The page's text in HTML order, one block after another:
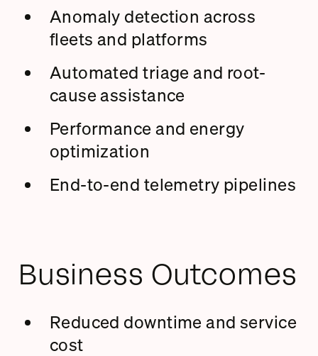
Anomaly detection across
fleets and platforms
Automated triage and root-
cause assistance
Performance and energy
optimization
End-to-end telemetry pipelines
Business Outcomes
Reduced downtime and service
cost